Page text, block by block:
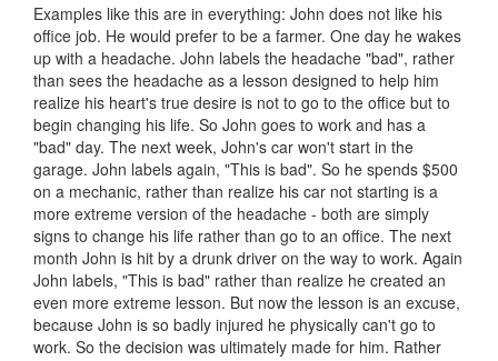
Examples like this are in everything: John does not like his
office job. He would prefer to be a farmer. One day he wakes
up with a headache. John labels the headache "bad", rather
than sees the headache as a lesson designed to help him
realize his heart's true desire is not to go to the office but to
begin changing his life. So John goes to work and has a
"bad" day. The next week, John's car won't start in the
garage. John labels again, "This is bad". So he spends $500
on a mechanic, rather than realize his car not starting is a
more extreme version of the headache - both are simply
signs to change his life rather than go to an office. The next
month John is hit by a drunk driver on the way to work. Again
John labels, "This is bad" rather than realize he created an
even more extreme lesson. But now the lesson is an excuse,
because John is so badly injured he physically can't go to
work. So the decision was ultimately made for him. Rather